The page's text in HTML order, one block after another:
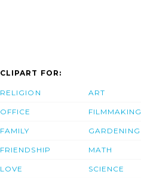
CLIPART FOR:
RELIGION
OFFICE
FAMILY
FRIENDSHIP
LOVE
ART
FILMMAKING
GARDENING
MATH
SCIENCE